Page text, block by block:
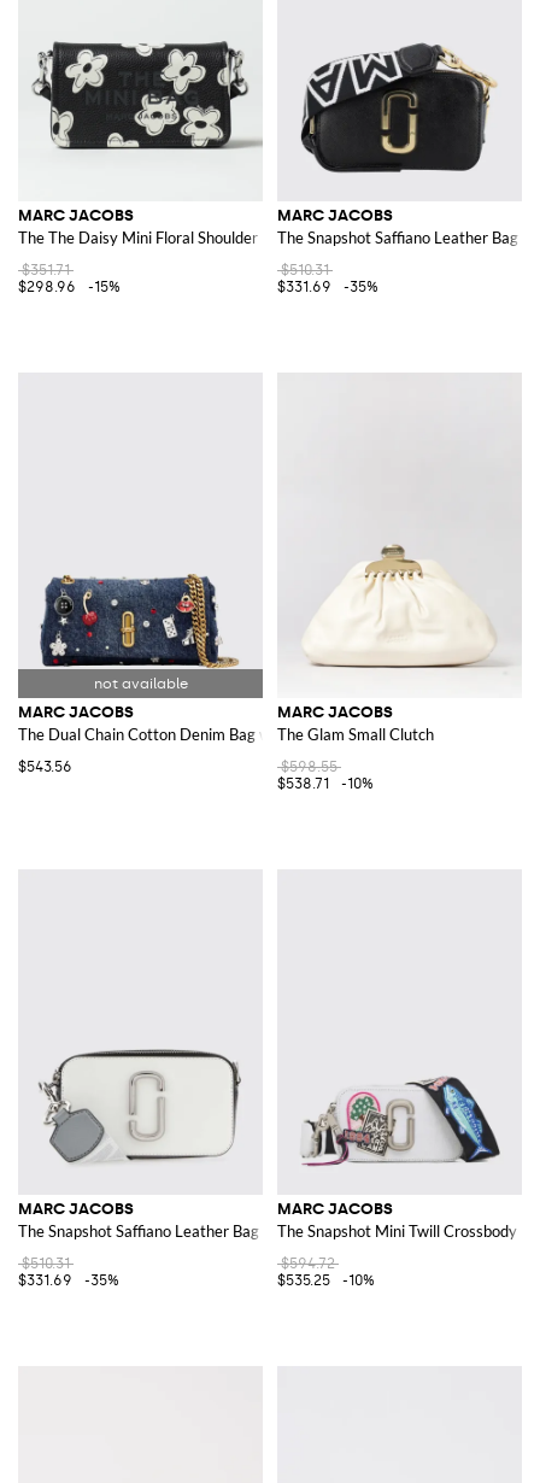
MARC JACOBS
The The Daisy Mini Floral Shoulder Bag
$351.71
$298.96
-15%
MARC JACOBS
The Snapshot Saffiano Leather Bag
$510.31
$331.69
-35%
MARC JACOBS
The Dual Chain Cotton Denim Bag with Charms
$543.56
MARC JACOBS
The Glam Small Clutch
$598.55
$538.71
-10%
MARC JACOBS
The Snapshot Saffiano Leather Bag
$510.31
$331.69
-35%
MARC JACOBS
The Snapshot Mini Twill Crossbody
$594.72
$535.25
-10%